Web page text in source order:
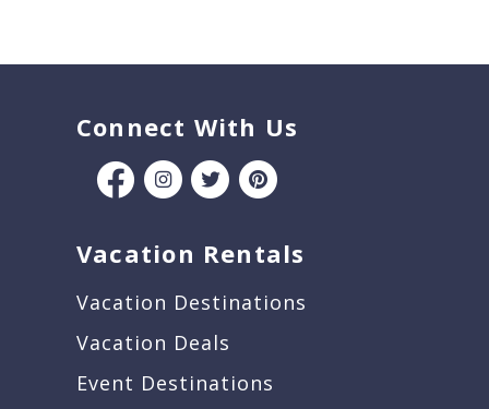
Connect With Us
Vacation Rentals
Vacation Destinations
Vacation Deals
Event Destinations